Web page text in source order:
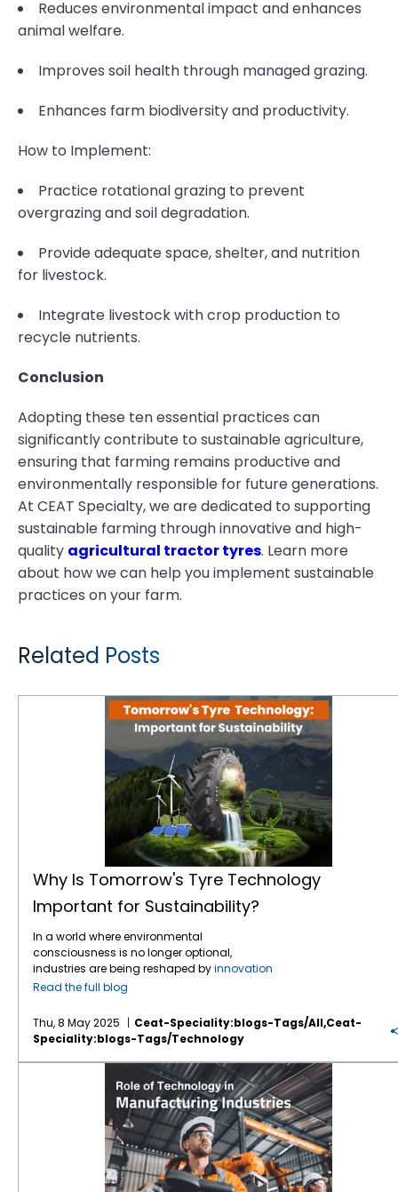
Reduces environmental impact and enhances
animal welfare.
Improves soil health through managed grazing.
Enhances farm biodiversity and productivity.
How to Implement:
Practice rotational grazing to prevent
overgrazing and soil degradation.
Provide adequate space, shelter, and nutrition
for livestock.
Integrate livestock with crop production to
recycle nutrients.
Conclusion
Adopting these ten essential practices can
significantly contribute to sustainable agriculture,
ensuring that farming remains productive and
environmentally responsible for future generations.
At CEAT Specialty, we are dedicated to supporting
sustainable farming through innovative and high-
quality agricultural tractor tyres. Learn more
about how we can help you implement sustainable
practices on your farm.
Related Posts
Why Is Tomorrow's Tyre Technology
Important for Sustainability?
In a world where environmental
consciousness is no longer optional,
industries are being reshaped byinnovation
and responsibility — and the tyre industry is
agriculture, construction, mining, and
transport — connecting machines to terrain,
power to productivity. But the question we
must ask is: how do we ensure that this
connection does not come at the cost of the
planet? The answer lies in the next generation
tyre technology, where sustainability
meets performance, and innovation drives
environmental change. The Environmental
Footprint of Tyres Traditional tyres contribute
to environmental stress in several ways:
Read the full blog
Thu, 8 May 2025
Ceat-Speciality:blogs-Tags/all,ceat-
Speciality:blogs-Tags/technology